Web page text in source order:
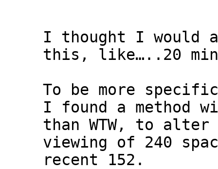
I thought I would
this, like…..20
To be more
I found a method
than WTW, to
viewing of 240
recent 152.